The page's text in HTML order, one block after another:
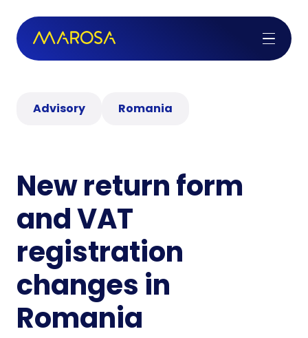
Advisory Romania
New return form
and VAT
registration
changes in
Romania